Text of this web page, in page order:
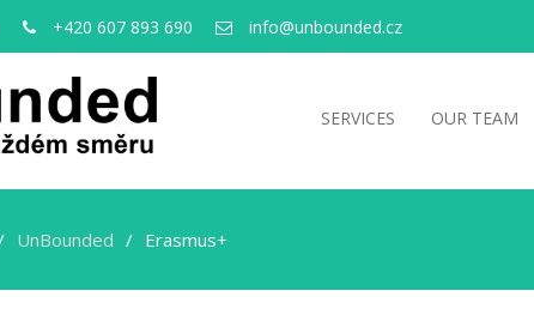
+420 607 893 690 info@unbounded.cz
SERVICES OUR TEAM
UnBounded Erasmus+